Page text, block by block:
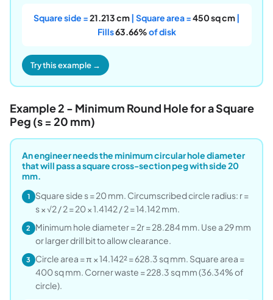
Square side =21.213 cm| Square area =450 sq cm|
Fills63.66%of disk
Try this example →
Example 2 - Minimum Round Hole for a Square
Peg (s = 20 mm)
An engineer needs the minimum circular hole diameter
that will pass a square cross-section peg with side 20
mm.
1
Square side s = 20 mm. Circumscribed circle radius: r =
s × √2 / 2 = 20 × 1.4142 / 2 = 14.142 mm.
2
Minimum hole diameter = 2r = 28.284 mm. Use a 29 mm
or larger drill bit to allow clearance.
3 Circle area = π × 14.142² = 628.3 sq mm. Square area =
400 sq mm. Corner waste = 228.3 sq mm (36.34% of
circle).